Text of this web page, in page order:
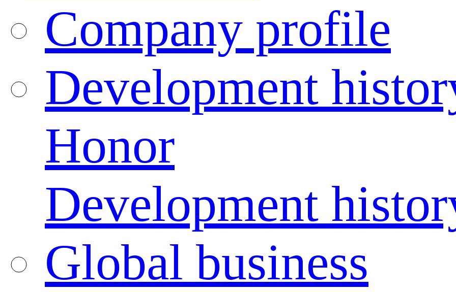
Company profile
Development
Honor
Development
Global business